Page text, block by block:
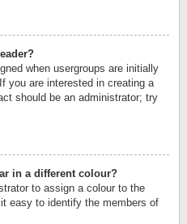
when usergroups are initially
you are interested in creating a
should be an administrator; try
in a different colour?
to assign a colour to the
easy to identify the members of